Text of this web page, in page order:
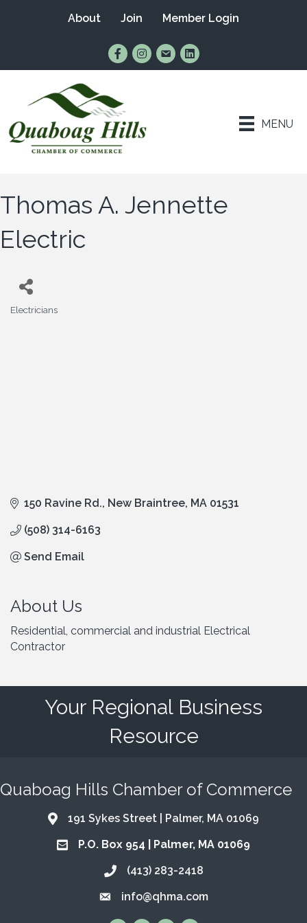
About Join Member Login
Find Us on Facebook
Follow Us on Instagram
Email UsConnect with Us on
MENU
Thomas A. Jennette
Electric
Electricians
150 Ravine Rd. New Braintree MA 01531
(508) 314-6163
Send Email
About Us
Residential, commercial and industrial Electrical
Contractor
Your Regional Business
Resource
Quaboag Hills Chamber of Commerce
Address & Map
191 Sykes Street | Palmer, MA 01069
Address & Map
P.O. Box 954 | Palmer, MA 01069
Call the Chamber
(413) 283-2418
Email the Chamber
info@qhma.com